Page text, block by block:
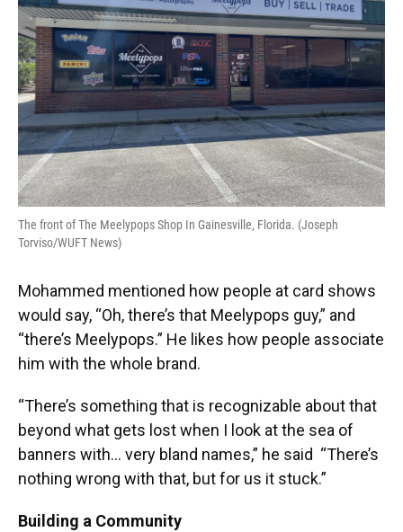
The front of The Meelypops Shop In Gainesville, Florida. (Joseph
Torviso/WUFT News)
Mohammed mentioned how people at card shows
would say, “Oh, there’s that Meelypops guy,” and
“there’s Meelypops.” He likes how people associate
him with the whole brand.
“There’s something that is recognizable about that
beyond what gets lost when I look at the sea of
banners with… very bland names,” he said “There’s
nothing wrong with that, but for us it stuck.”
Building a Community